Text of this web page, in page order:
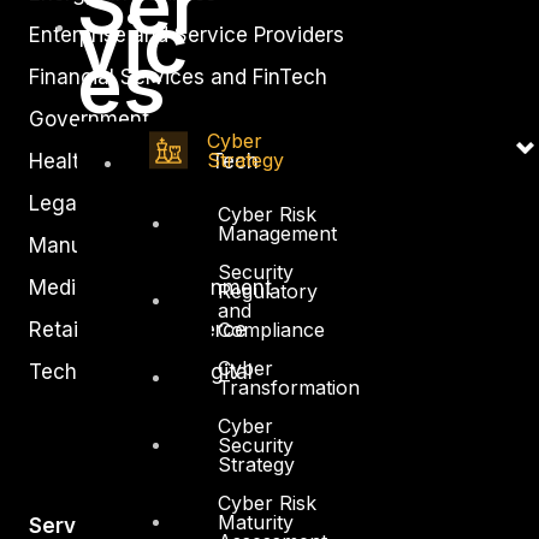
vic
es
Cyber
Strategy
Cyber Risk
Management
Security
Regulatory
and
Compliance
Cyber
Transformation
Cyber
Security
Strategy
Cyber Risk
Maturity
Enterprise and Service Providers
Financial Services and FinTech
Government
Healthcare and BioTech
Legal
Manufacturing
Media and Entertainment
Retail and Ecommerce
Technology and Digital
Services